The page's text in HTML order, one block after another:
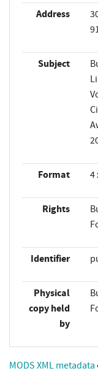
Address
Subject
Format 4
Rights
Identifier
Physical
copy held
by
MODS XML metadata